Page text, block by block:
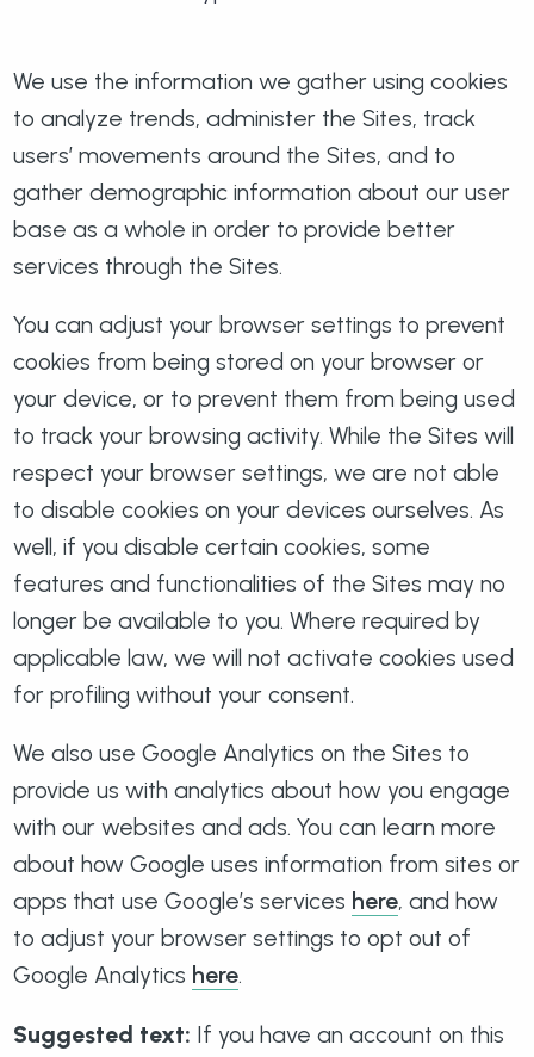
We use the information we gather using cookies
to analyze trends, administer the Sites, track
users’ movements around the Sites, and to
gather demographic information about our user
base as a whole in order to provide better
services through the Sites.
You can adjust your browser settings to prevent
cookies from being stored on your browser or
your device, or to prevent them from being used
to track your browsing activity. While the Sites will
respect your browser settings, we are not able
to disable cookies on your devices ourselves. As
well, if you disable certain cookies, some
features and functionalities of the Sites may no
longer be available to you. Where required by
applicable law, we will not activate cookies used
for profiling without your consent.
We also use Google Analytics on the Sites to
provide us with analytics about how you engage
with our websites and ads. You can learn more
about how Google uses information from sites or
apps that use Google’s services here, and how
to adjust your browser settings to opt out of
Google Analytics here.
Suggested text: If you have an account on this